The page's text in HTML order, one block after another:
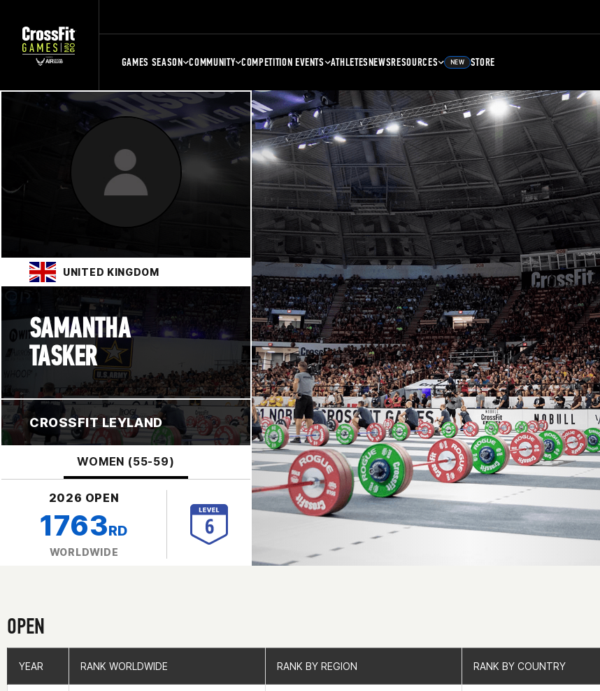
GAMES SEASON COMMUNITY COMPETITION EVENTS ATHLETESNEWSRESOURCES NEW STORE
UNITED KINGDOM
SAMANTHA
TASKER
CROSSFIT LEYLAND
WOMEN (55-59)
2026 OPEN
1763RD
WORLDWIDE
OPEN
YEAR RANK WORLDWIDE RANK BY REGION RANK BY COUNTRY
YEAR RANK WORLDWIDE RANK BY REGION RANK BY COUNTRY